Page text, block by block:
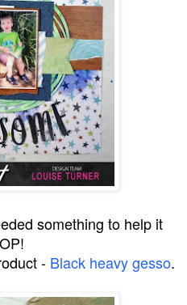
something to help it
- Black heavy gesso.